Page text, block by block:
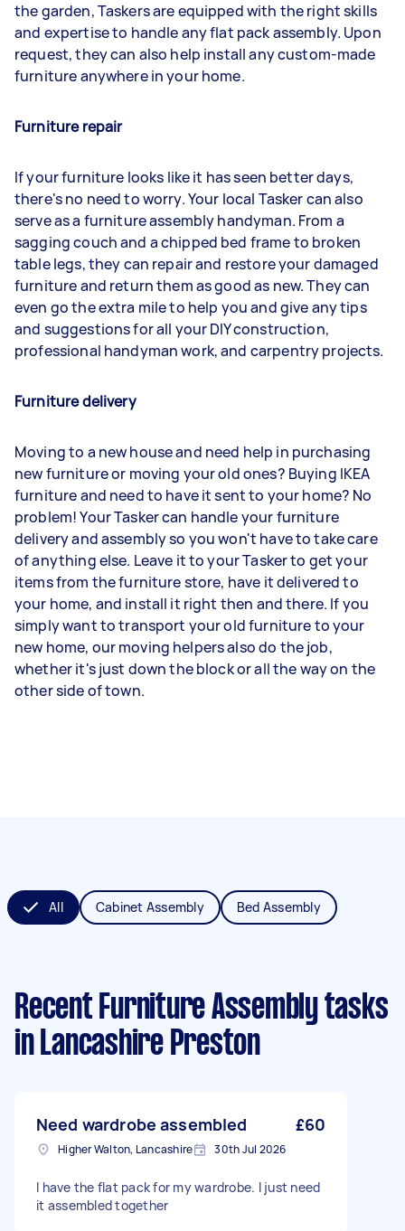
the garden, Taskers are equipped with the right skills
and expertise to handle any flat pack assembly. Upon
request, they can also help install any custom-made
furniture anywhere in your home.
Furniture repair
If your furniture looks like it has seen better days,
there's no need to worry. Your local Tasker can also
serve as a furniture assembly handyman. From a
sagging couch and a chipped bed frame to broken
table legs, they can repair and restore your damaged
furniture and return them as good as new. They can
even go the extra mile to help you and give any tips
and suggestions for all your DIY construction,
professional handyman work, and carpentry projects.
Furniture delivery
Moving to a new house and need help in purchasing
new furniture or moving your old ones? Buying IKEA
furniture and need to have it sent to your home? No
problem! Your Tasker can handle your furniture
delivery and assembly so you won't have to take care
of anything else. Leave it to your Tasker to get your
items from the furniture store, have it delivered to
your home, and install it right then and there. If you
simply want to transport your old furniture to your
new home, our moving helpers also do the job,
whether it's just down the block or all the way on the
other side of town.
All Cabinet Assembly Bed Assembly
Recent Furniture Assembly tasks
in Lancashire Preston
Need wardrobe assembled £60
Higher Walton, Lancashire 30th Jul 2026
I have the flat pack for my wardrobe. I just need
it assembled together